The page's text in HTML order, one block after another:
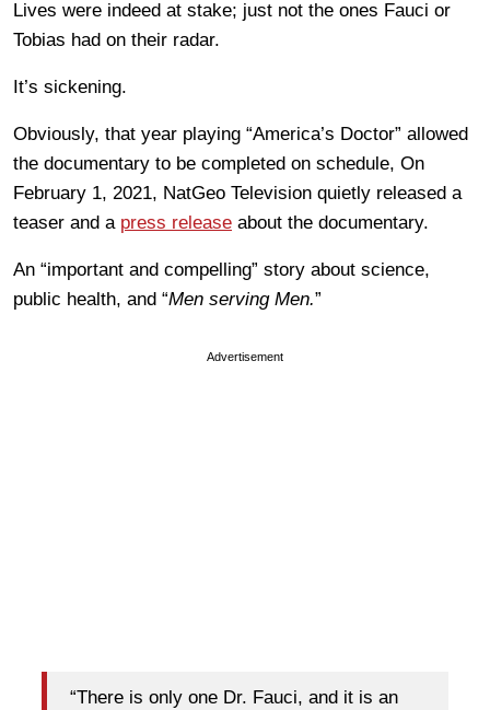
Lives were indeed at stake; just not the ones Fauci or
Tobias had on their radar.
It’s sickening.
Obviously, that year playing “America’s Doctor” allowed
the documentary to be completed on schedule, On
February 1, 2021, NatGeo Television quietly released a
teaser and a press release about the documentary.
An “important and compelling” story about science,
public health, and “Men serving Men.”
Advertisement
“There is only one Dr. Fauci, and it is an